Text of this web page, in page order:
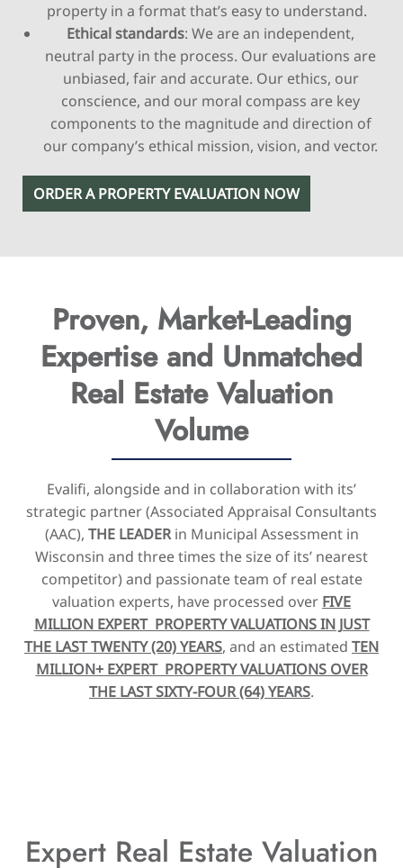
property in a format that’s easy to understand.
Ethical standards: We are an independent,
neutral party in the process. Our evaluations are
unbiased, fair and accurate. Our ethics, our
conscience, and our moral compass are key
components to the magnitude and direction of
our company’s ethical mission, vision, and vector.
ORDER A PROPERTY EVALUATION NOW
Proven, Market-Leading
Expertise and Unmatched
Real Estate Valuation
Volume
Evalifi, alongside and in collaboration with its’
strategic partner (Associated Appraisal Consultants
(AAC), THE LEADERin Municipal Assessment in
Wisconsin and three times the size of its’ nearest
competitor) and passionate team of real estate
valuation experts, have processed over FIVE
MILLION EXPERT PROPERTY VALUATIONS IN JUST
THE LAST TWENTY (20) YEARS, and an estimated TEN
MILLION+ EXPERT PROPERTY VALUATIONS OVER
THE LAST SIXTY-FOUR (64) YEARS.
Expert Real Estate Valuation